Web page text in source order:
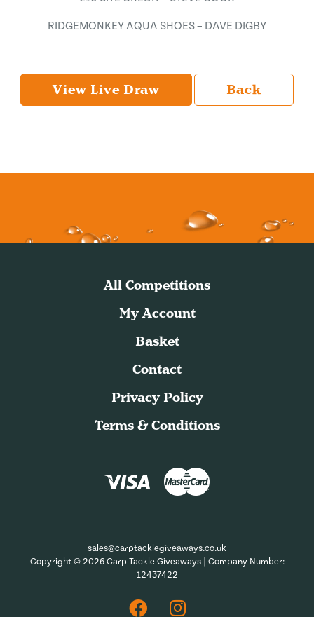
RIDGEMONKEY AQUA SHOES – DAVE DIGBY
View Live Draw Back
All Competitions
My Account
Basket
Contact
Privacy Policy
Terms & Conditions
sales@carptacklegiveaways.co.uk
Copyright © 2026 Carp Tackle Giveaways | Company Number:
12437422
FacebookInstagram